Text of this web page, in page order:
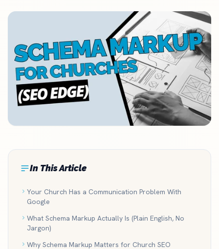
In This Article
Your Church Has a Communication Problem With
Google
What Schema Markup Actually Is (Plain English, No
Jargon)
Why Schema Markup Matters for Church SEO